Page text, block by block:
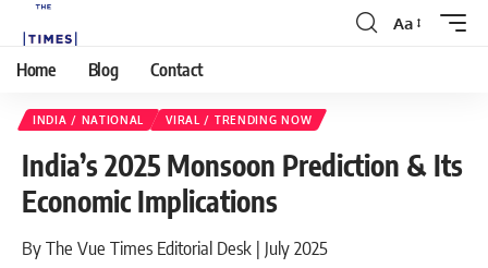
Aa
Home Blog Contact
INDIA / NATIONAL VIRAL / TRENDING NOW
India’s 2025 Monsoon Prediction & Its
Economic Implications
By The Vue Times Editorial Desk | July 2025